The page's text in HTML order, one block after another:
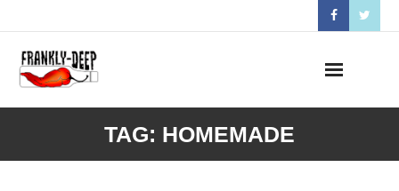
to
content
TAG: HOMEMADE